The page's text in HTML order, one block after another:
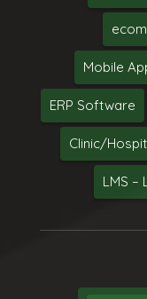
Mobile
ERP Software
Clinic/
LMS –